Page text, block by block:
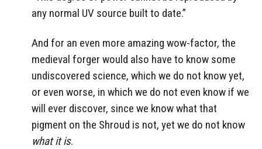
any normal UV source built to date.”
And for an even more amazing wow-factor, the
medieval forger would also have to know some
undiscovered science, which we do not know yet,
or even worse, in which we do not even know if we
will ever discover, since we know what that
pigment on the Shroud is not, yet we do not know
what it is.